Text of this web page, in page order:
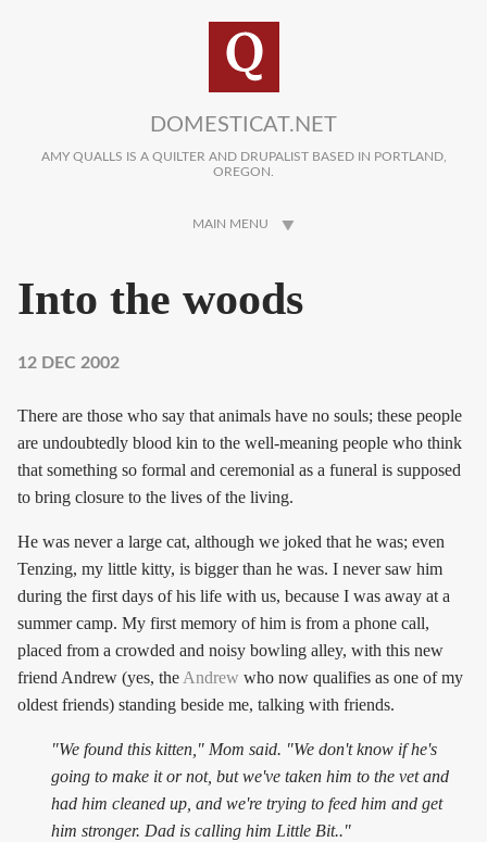
DOMESTICAT.NET
AMY QUALLS IS A QUILTER AND DRUPALIST BASED IN PORTLAND,
OREGON.
MAIN MENU
Into the woods
12 DEC 2002
There are those who say that animals have no souls; these people
are undoubtedly blood kin to the well-meaning people who think
that something so formal and ceremonial as a funeral is supposed
to bring closure to the lives of the living.
He was never a large cat, although we joked that he was; even
Tenzing, my little kitty, is bigger than he was. I never saw him
during the first days of his life with us, because I was away at a
summer camp. My first memory of him is from a phone call,
placed from a crowded and noisy bowling alley, with this new
friend Andrew (yes, the Andrew who now qualifies as one of my
oldest friends) standing beside me, talking with friends.
"We found this kitten," Mom said. "We don't know if he's
going to make it or not, but we've taken him to the vet and
had him cleaned up, and we're trying to feed him and get
him stronger. Dad is calling him Little Bit.."